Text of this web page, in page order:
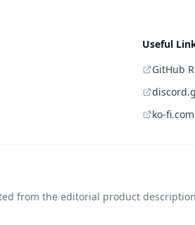
Useful
GitHub
ko-fi.com
from the editorial product